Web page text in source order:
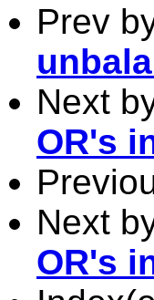
Prev
Next
OR's
Next
OR's